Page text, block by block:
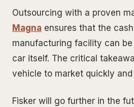
Outsourcing with a proven
Magna ensures that the cash
manufacturing facility can
car itself. The critical
vehicle to market quickly
Fisker will go further in the